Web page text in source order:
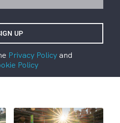
Privacy Policyand
Policy